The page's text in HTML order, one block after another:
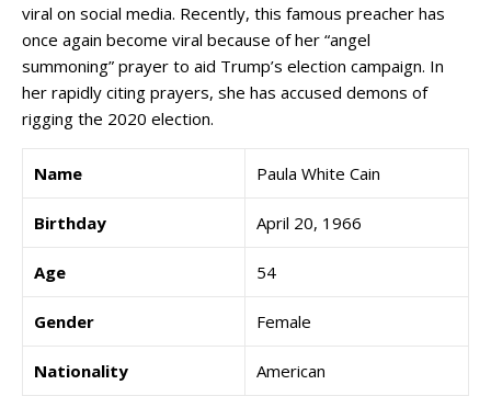
viral on social media. Recently, this famous preacher has
once again become viral because of her “angel
summoning” prayer to aid Trump’s election campaign. In
her rapidly citing prayers, she has accused demons of
rigging the 2020 election.
Name Paula White Cain
Birthday April 20, 1966
Age 54
Gender Female
Nationality American